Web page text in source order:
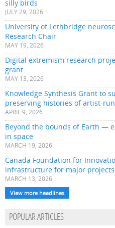
silly birds
JULY 29, 2026
University of Lethbridge
Research Chair
MAY 19, 2026
Digital extremism research
grant
MAY 13, 2026
Knowledge Synthesis Grant to
preserving histories of artist-
APRIL 9, 2026
Beyond the bounds of Earth —
in space
MARCH 19, 2026
Canada Foundation for
infrastructure for major projects
MARCH 13, 2026
View more headlines
POPULAR ARTICLES